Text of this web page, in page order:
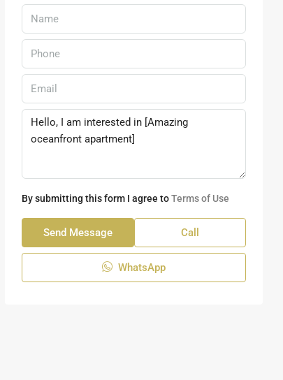
By submitting this form I agree toTerms of Use
Send Message Call
WhatsApp